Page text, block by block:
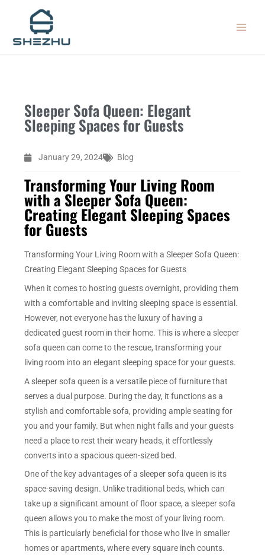
content
Sleeper Sofa Queen: Elegant
Sleeping Spaces for Guests
January 29, 2024 Blog
Transforming Your Living Room
with a Sleeper Sofa Queen:
Creating Elegant Sleeping Spaces
for Guests
Transforming Your Living Room with a Sleeper Sofa Queen:
Creating Elegant Sleeping Spaces for Guests
When it comes to hosting guests overnight, providing them
with a comfortable and inviting sleeping space is essential.
However, not everyone has the luxury of having a
dedicated guest room in their home. This is where a sleeper
sofa queen can come to the rescue, transforming your
living room into an elegant sleeping space for your guests.
A sleeper sofa queen is a versatile piece of furniture that
serves a dual purpose. During the day, it functions as a
stylish and comfortable sofa, providing ample seating for
you and your family. But when night falls and your guests
need a place to rest their weary heads, it effortlessly
converts into a spacious queen-sized bed.
One of the key advantages of a sleeper sofa queen is its
space-saving design. Unlike traditional beds, which can
take up a significant amount of floor space, a sleeper sofa
queen allows you to make the most of your living room.
This is particularly beneficial for those who live in smaller
homes or apartments, where every square inch counts.